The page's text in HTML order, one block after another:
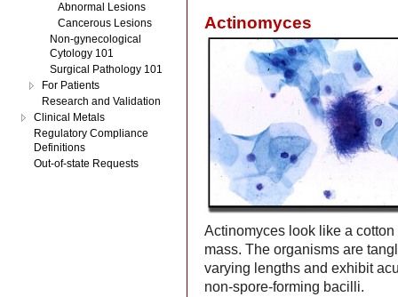
Actinomyces
Actinomyces look like a
mass. The organisms are
varying lengths and exhibit
non-spore-forming bacilli.
Abnormal Lesions
Cancerous Lesions
Non-gynecological
Cytology 101
Surgical Pathology 101
For Patients
Research and Validation
Clinical Metals
Regulatory Compliance
Definitions
Out-of-state Requests